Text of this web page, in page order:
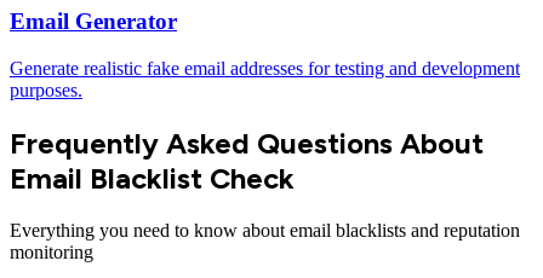
Email Generator
Generate realistic fake email addresses for testing and development
purposes.
Frequently Asked Questions About
Email Blacklist Check
Everything you need to know about email blacklists and reputation
monitoring